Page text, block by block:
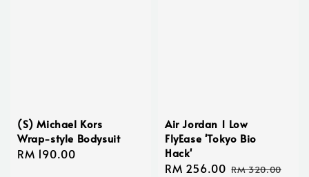
(S) Michael Kors
Wrap-style Bodysuit
Regular
RM 190.00
Air Jordan 1 Low
FlyEase 'Tokyo Bio
Hack'
Sale
RM 256.00 Regular
RM 320.00